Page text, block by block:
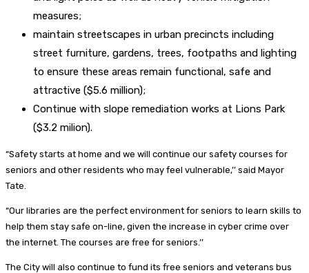
measures;
maintain streetscapes in urban precincts including
street furniture, gardens, trees, footpaths and lighting
to ensure these areas remain functional, safe and
attractive ($5.6 million);
Continue with slope remediation works at Lions Park
($3.2 milion).
“Safety starts at home and we will continue our safety courses for
seniors and other residents who may feel vulnerable,’’ said Mayor
Tate.
“Our libraries are the perfect environment for seniors to learn skills to
help them stay safe on-line, given the increase in cyber crime over
the internet. The courses are free for seniors.’’
The City will also continue to fund its free seniors and veterans bus